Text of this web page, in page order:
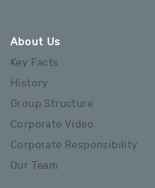
About Us
Key Facts
History
Group Structure
Corporate Video
Corporate Responsibility
Our Team